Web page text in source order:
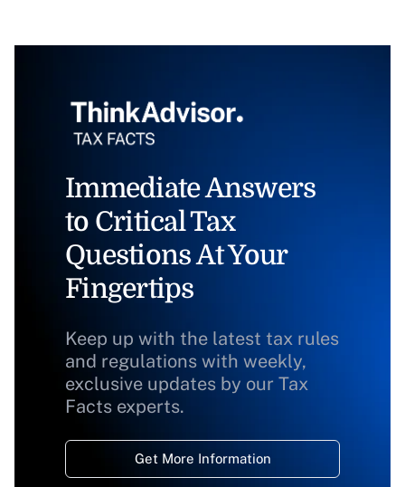
Immediate Answers
to Critical Tax
Questions At Your
Fingertips
Keep up with the latest tax rules
and regulations with weekly,
exclusive updates by our Tax
Facts experts.
Get More Information